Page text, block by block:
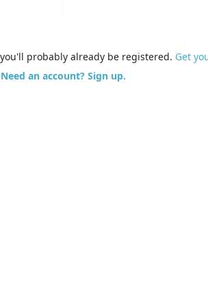
probably already be registered. Get
Need an account? Sign up.